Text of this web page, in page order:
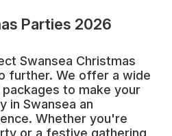
Parties 2026
Swansea Christmas
further. We offer a wide
to make your
in Swansea an
Whether you're
or a festive gathering